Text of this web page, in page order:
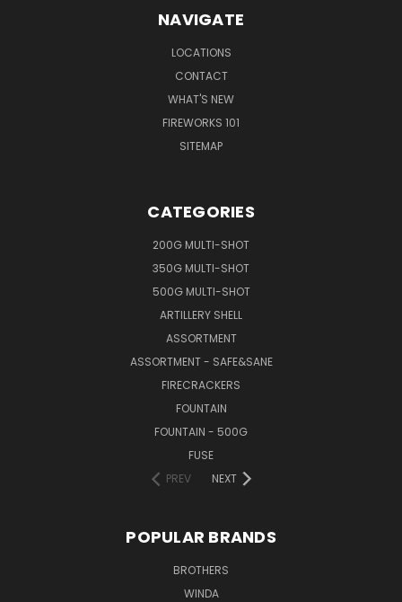
NAVIGATE
LOCATIONS
CONTACT
WHAT'S NEW
FIREWORKS 101
SITEMAP
CATEGORIES
200G MULTI-SHOT
350G MULTI-SHOT
500G MULTI-SHOT
ARTILLERY SHELL
ASSORTMENT
ASSORTMENT - SAFE&SANE
FIRECRACKERS
FOUNTAIN
FOUNTAIN - 500G
FUSE
PREV
NEXT
POPULAR BRANDS
BROTHERS
WINDA